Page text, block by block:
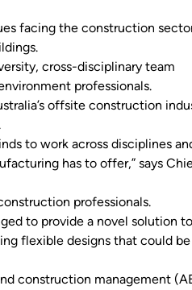
competition is developed by…
facing the construction
cross-disciplinary team
professionals.
offsite construction
to work across disciplines
has to offer,” says
professionals.
to provide a novel solution to
flexible designs that could be
construction management